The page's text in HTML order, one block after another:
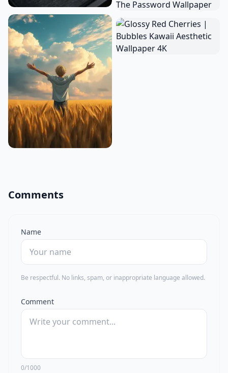
Comments
Name
Be respectful. No links, spam, or inappropriate language allowed.
Comment
0/1000